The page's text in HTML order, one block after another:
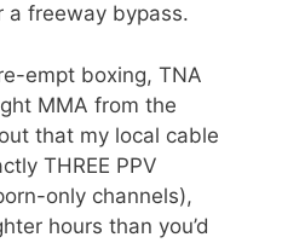
a freeway bypass.
empt boxing, TNA
MMA from the
that my local cable
THREE PPV
only channels),
hours than you’d